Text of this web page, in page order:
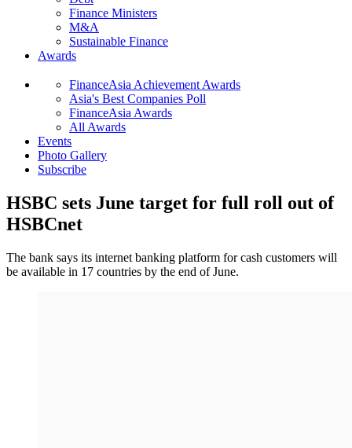
Finance Ministers
M&A
Sustainable Finance
Awards
FinanceAsia Achievement Awards
Asia's Best Companies Poll
FinanceAsia Awards
All Awards
Events
Photo Gallery
Subscribe
HSBC sets June target for full roll out of
HSBCnet
The bank says its internet banking platform for cash customers will
be available in 17 countries by the end of June.